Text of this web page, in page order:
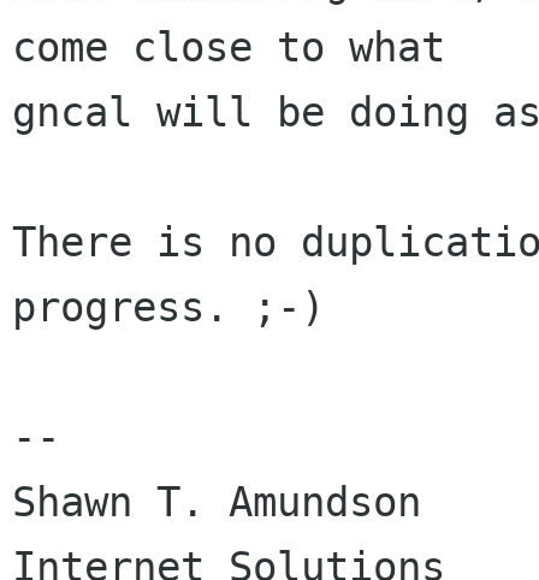
come close to what
gncal will be doing
There is no
progress. ;-)
--
Shawn T. Amundson		Complete
Internet Solutions